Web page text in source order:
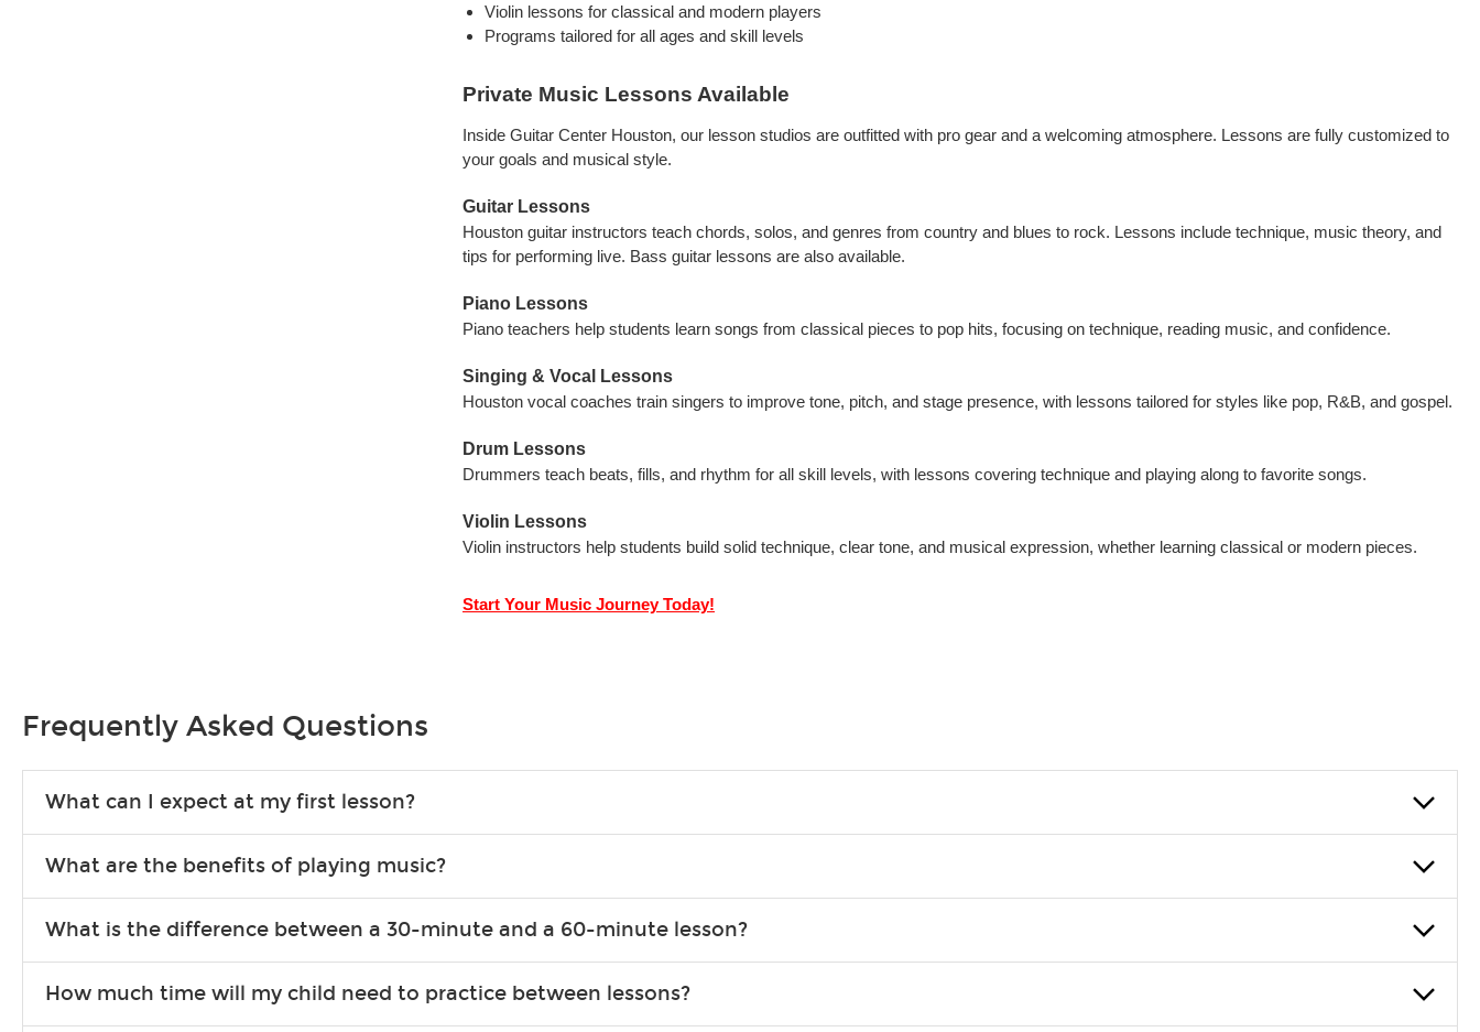
Violin lessons for classical and modern players
Programs tailored for all ages and skill levels
Private Music Lessons Available
Inside Guitar Center Houston, our lesson studios are outfitted with pro gear and a welcoming atmosphere. Lessons are fully customized to
your goals and musical style.
Guitar Lessons
Houston guitar instructors teach chords, solos, and genres from country and blues to rock. Lessons include technique, music theory, and
tips for performing live. Bass guitar lessons are also available.
Piano Lessons
Piano teachers help students learn songs from classical pieces to pop hits, focusing on technique, reading music, and confidence.
Singing & Vocal Lessons
Houston vocal coaches train singers to improve tone, pitch, and stage presence, with lessons tailored for styles like pop, R&B, and gospel.
Drum Lessons
Drummers teach beats, fills, and rhythm for all skill levels, with lessons covering technique and playing along to favorite songs.
Violin Lessons
Violin instructors help students build solid technique, clear tone, and musical expression, whether learning classical or modern pieces.
Start Your Music Journey Today!
Frequently Asked Questions
What can I expect at my first lesson?
exercises or easy songs to play to keep you learning at home.
What are the benefits of playing music?
school-age individuals can include improved coordination, the expanding of social skills, and higher scores in math, reading and language.
What is the difference between a 30-minute and a 60-minute lesson?
progress faster and focus on the finer points of technique.
How much time will my child need to practice between lessons?